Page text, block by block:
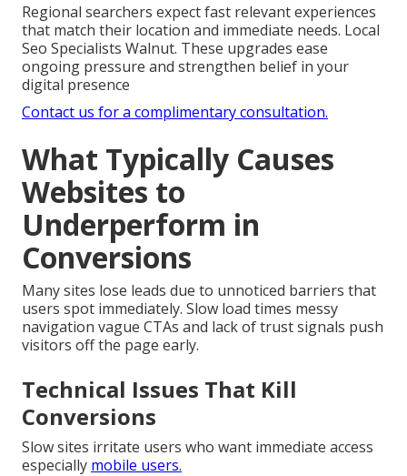
Regional searchers expect fast relevant experiences
that match their location and immediate needs. Local
Seo Specialists Walnut. These upgrades ease
ongoing pressure and strengthen belief in your
digital presence
Contact us for a complimentary consultation.
What Typically Causes
Websites to
Underperform in
Conversions
Many sites lose leads due to unnoticed barriers that
users spot immediately. Slow load times messy
navigation vague CTAs and lack of trust signals push
visitors off the page early.
Technical Issues That Kill
Conversions
Slow sites irritate users who want immediate access
especially mobile users.